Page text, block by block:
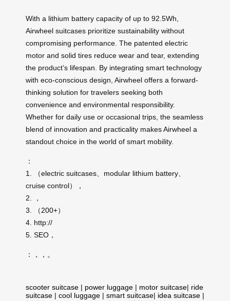
With a lithium battery capacity of up to 92.5Wh,
Airwheel suitcases prioritize sustainability without
compromising performance. The patented electric
motor and solid tires reduce wear and tear, extending
the product’s lifespan. By integrating smart technology
with eco-conscious design, Airwheel offers a forward-
thinking solution for travelers seeking both
convenience and environmental responsibility.
Whether for daily use or occasional trips, the seamless
blend of innovation and practicality makes Airwheel a
standout choice in the world of smart mobility.
：
1. （electric suitcases、modular lithium battery、
cruise control），
2. ，
3. （200+）
4. http://
5. SEO，
：，，。
scooter suitcase | power luggage | motor suitcase| ride
suitcase | cool luggage | smart suitcase| idea suitcase |